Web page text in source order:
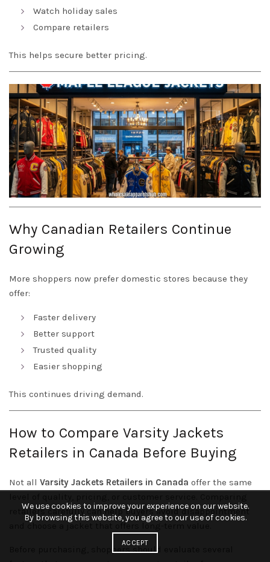
Watch holiday sales
Compare retailers
This helps secure better pricing.
Why Canadian Retailers Continue
Growing
More shoppers now prefer domestic stores because they
offer:
Faster delivery
Better support
Trusted quality
Easier shopping
This continues driving demand.
How to Compare Varsity Jackets
Retailers in Canada Before Buying
Not all Varsity Jackets Retailers in Canada offer the same
retailers carefully can help buyers avoid disappointment
and choose a jacket that offers long-term value.
Before purchasing, shoppers should evaluate several
We use cookies to improve your experience on our website.
By browsing this website, you agree to our use of cookies.
ACCEPT